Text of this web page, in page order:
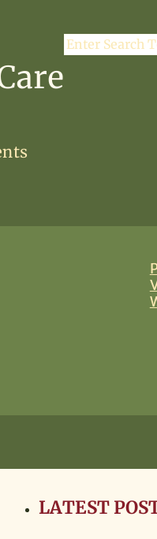
Search
LATEST